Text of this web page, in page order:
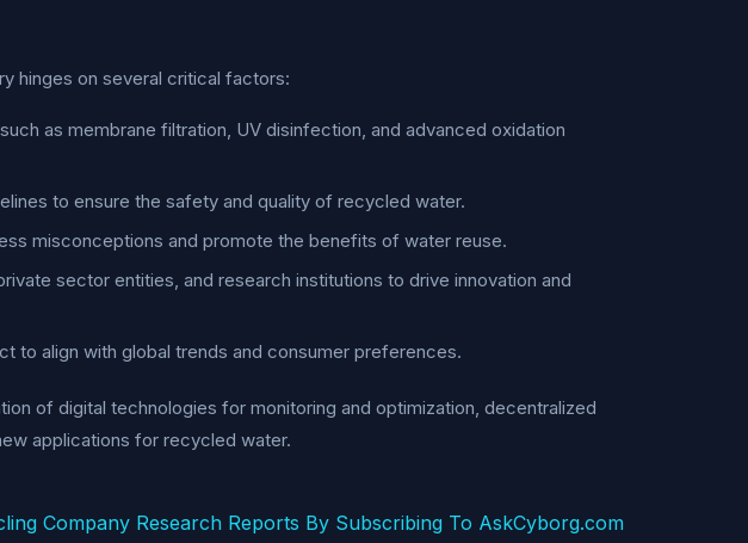
hinges on several critical factors:
as membrane filtration, UV disinfection, and advanced oxidation
to ensure the safety and quality of recycled water.
misconceptions and promote the benefits of water reuse.
sector entities, and research institutions to drive innovation and
to align with global trends and consumer preferences.
of digital technologies for monitoring and optimization, decentralized
applications for recycled water.
Company Research Reports By Subscribing To AskCyborg.com